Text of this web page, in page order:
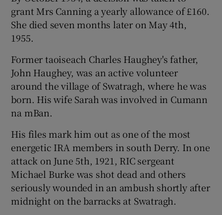
grant Mrs Canning a yearly allowance of £160.
She died seven months later on May 4th,
1955.
Former taoiseach Charles Haughey's father,
John Haughey, was an active volunteer
around the village of Swatragh, where he was
born. His wife Sarah was involved in Cumann
na mBan.
His files mark him out as one of the most
energetic IRA members in south Derry. In one
attack on June 5th, 1921, RIC sergeant
Michael Burke was shot dead and others
seriously wounded in an ambush shortly after
midnight on the barracks at Swatragh.